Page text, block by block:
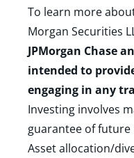
To learn more
Morgan Securities
JPMorgan Chase
intended to
engaging in any
Investing involves
guarantee of future
Asset allocation/